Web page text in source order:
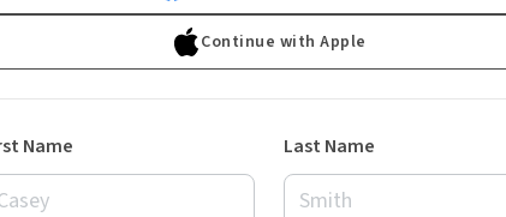
Continue with Apple
Name Last Name